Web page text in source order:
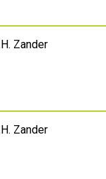
Zander
Zander